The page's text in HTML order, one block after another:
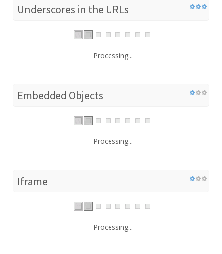
Underscores in the URLs
Processing...
Embedded Objects
Processing...
Iframe
Processing...